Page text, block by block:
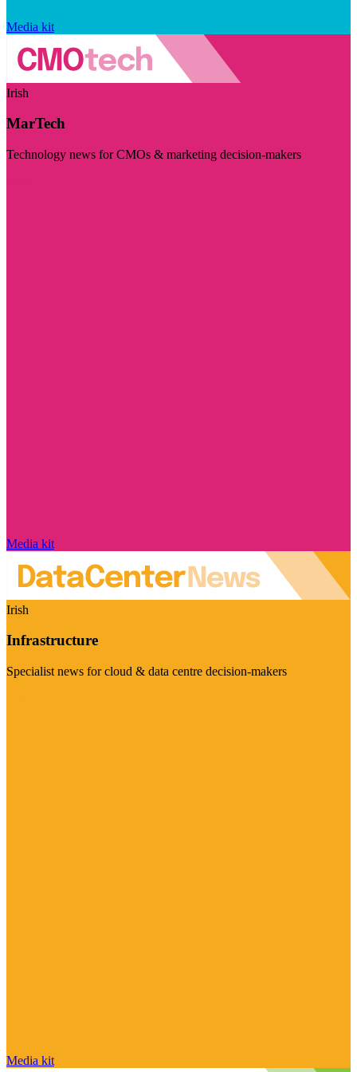
Media kit
Irish
MarTech
Technology news for CMOs & marketing decision-makers
Media kit
Irish
Infrastructure
Specialist news for cloud & data centre decision-makers
Media kit